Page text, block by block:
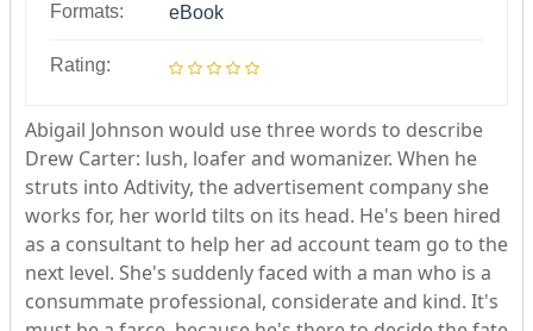
Formats: eBook
Rating:
Abigail Johnson would use three words to describe
Drew Carter: lush, loafer and womanizer. When he
struts into Adtivity, the advertisement company she
works for, her world tilts on its head. He's been hired
as a consultant to help her ad account team go to the
next level. She's suddenly faced with a man who is a
consummate professional, considerate and kind. It's